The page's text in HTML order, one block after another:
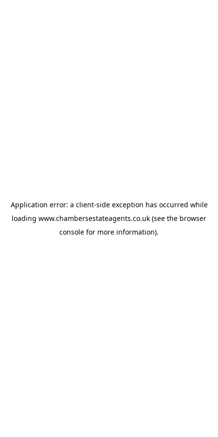
Application error: a client-side exception has occurred while
loading www.chambersestateagents.co.uk (see the browser
console for more information).